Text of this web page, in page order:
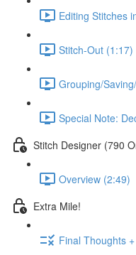
Editing Stitches
Stitch-Out (1:17)
Grouping/
Special Note:
Stitch Designer (790
Overview (2:49)
Extra Mile!
Final Thoughts